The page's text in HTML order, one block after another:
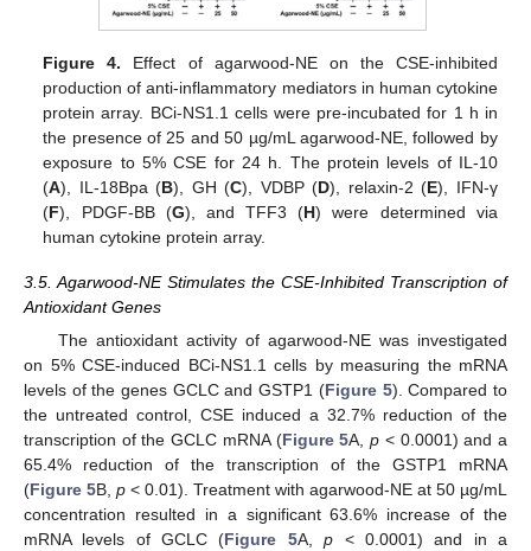
Figure 4. Effect of agarwood-NE on the CSE-inhibited
production of anti-inflammatory mediators in human cytokine
protein array. BCi-NS1.1 cells were pre-incubated for 1 h in
the presence of 25 and 50 µg/mL agarwood-NE, followed by
exposure to 5% CSE for 24 h. The protein levels of IL-10
(A), IL-18Bpa (B), GH (C), VDBP (D), relaxin-2 (E), IFN-γ
(F), PDGF-BB (G), and TFF3 (H) were determined via
human cytokine protein array.
3.5. Agarwood-NE Stimulates the CSE-Inhibited Transcription of
Antioxidant Genes
The antioxidant activity of agarwood-NE was investigated
on 5% CSE-induced BCi-NS1.1 cells by measuring the mRNA
levels of the genes GCLC and GSTP1 (Figure 5). Compared to
the untreated control, CSE induced a 32.7% reduction of the
transcription of the GCLC mRNA (Figure 5A,p < 0.0001) and a
65.4% reduction of the transcription of the GSTP1 mRNA
(Figure 5B, p < 0.01). Treatment with agarwood-NE at 50 µg/mL
concentration resulted in a significant 63.6% increase of the
mRNA levels of GCLC (Figure 5A,p < 0.0001) and in a